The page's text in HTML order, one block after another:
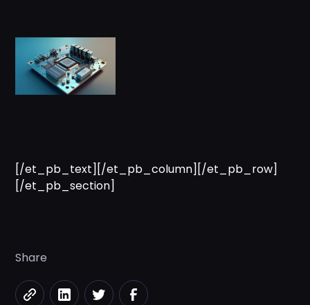
Share
[/et_pb_text][/et_pb_column][/et_pb_row]
[/et_pb_section]